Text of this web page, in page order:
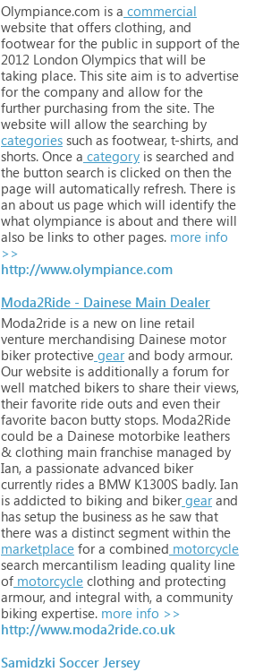
Olympiance.com is a commercial
website that offers clothing, and
footwear for the public in support of the
2012 London Olympics that will be
taking place. This site aim is to advertise
for the company and allow for the
further purchasing from the site. The
website will allow the searching by
categories such as footwear, t-shirts, and
shorts. Once a category is searched and
the button search is clicked on then the
page will automatically refresh. There is
an about us page which will identify the
what olympiance is about and there will
also be links to other pages. more info
>>
http://www.olympiance.com
Moda2Ride - Dainese Main Dealer
Moda2ride is a new on line retail
venture merchandising Dainese motor
biker protective gear and body armour.
Our website is additionally a forum for
well matched bikers to share their views,
their favorite ride outs and even their
favorite bacon butty stops. Moda2Ride
could be a Dainese motorbike leathers
& clothing main franchise managed by
Ian, a passionate advanced biker
currently rides a BMW K1300S badly. Ian
is addicted to biking and biker gear and
has setup the business as he saw that
there was a distinct segment within the
marketplace for a combined motorcycle
search mercantilism leading quality line
of motorcycle clothing and protecting
armour, and integral with, a community
biking expertise. more info >>
http://www.moda2ride.co.uk
Samidzki Soccer Jersey